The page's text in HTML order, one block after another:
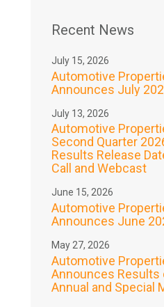
Recent News
July 15, 2026
Automotive
Announces July
July 13, 2026
Automotive
Second Quarter
Results Release
Call and Webcast
June 15, 2026
Automotive
Announces June
May 27, 2026
Automotive
Announces Results
Annual and Special